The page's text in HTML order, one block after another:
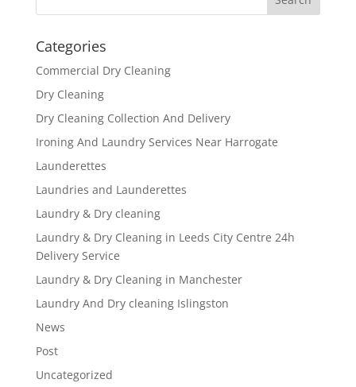
Categories
Commercial Dry Cleaning
Dry Cleaning
Dry Cleaning Collection And Delivery
Ironing And Laundry Services Near Harrogate
Launderettes
Laundries and Launderettes
Laundry & Dry cleaning
Laundry & Dry Cleaning in Leeds City Centre 24h
Delivery Service
Laundry & Dry Cleaning in Manchester
Laundry And Dry cleaning Islingston
News
Post
Uncategorized